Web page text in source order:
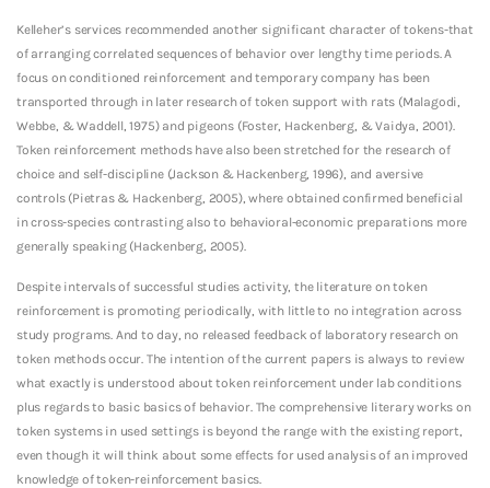
Kelleher’s services recommended another significant character of tokens-that
of arranging correlated sequences of behavior over lengthy time periods. A
focus on conditioned reinforcement and temporary company has been
transported through in later research of token support with rats (Malagodi,
Webbe, & Waddell, 1975) and pigeons (Foster, Hackenberg, & Vaidya, 2001).
Token reinforcement methods have also been stretched for the research of
choice and self-discipline (Jackson & Hackenberg, 1996), and aversive
controls (Pietras & Hackenberg, 2005), where obtained confirmed beneficial
in cross-species contrasting also to behavioral-economic preparations more
generally speaking (Hackenberg, 2005).
Despite intervals of successful studies activity, the literature on token
reinforcement is promoting periodically, with little to no integration across
study programs. And to day, no released feedback of laboratory research on
token methods occur. The intention of the current papers is always to review
what exactly is understood about token reinforcement under lab conditions
plus regards to basic basics of behavior. The comprehensive literary works on
token systems in used settings is beyond the range with the existing report,
even though it will think about some effects for used analysis of an improved
knowledge of token-reinforcement basics.